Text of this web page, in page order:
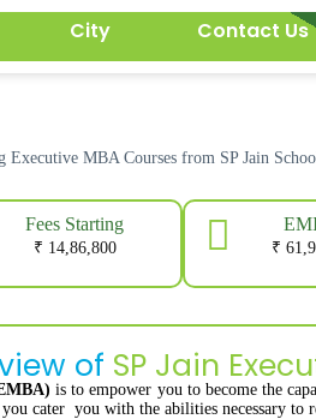
City Contact Us
MBA Courses from SP Jain
Fees Starting
₹ 14,86,800 ₹
of SP Jain
is to empower you to become the
cater you with the abilities necessary